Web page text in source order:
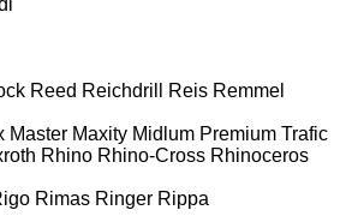
Reed Reichdrill Reis Remmel
Master Maxity Midlum Premium Trafic
Rhino Rhino-Cross Rhinoceros
Rimas Ringer Rippa